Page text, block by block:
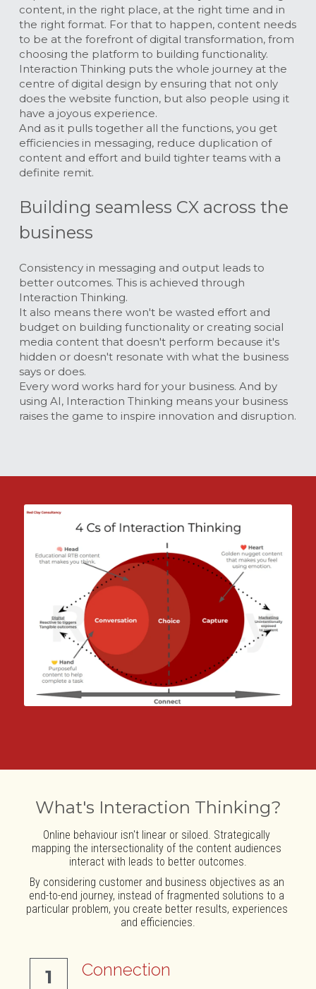
content, in the right place, at the right time and in
the right format. For that to happen, content needs
to be at the forefront of digital transformation, from
choosing the platform to building functionality.
Interaction Thinking puts the whole journey at the
centre of digital design by ensuring that not only
does the website function, but also people using it
have a joyous experience.
And as it pulls together all the functions, you get
efficiencies in messaging, reduce duplication of
content and effort and build tighter teams with a
definite remit.
Building seamless CX across the
business
Consistency in messaging and output leads to
better outcomes. This is achieved through
Interaction Thinking.
It also means there won't be wasted effort and
budget on building functionality or creating social
media content that doesn't perform because it's
hidden or doesn't resonate with what the business
says or does.
Every word works hard for your business. And by
using AI, Interaction Thinking means your business
raises the game to inspire innovation and disruption.
What's Interaction Thinking?
Online behaviour isn't linear or siloed. Strategically
mapping the intersectionality of the content audiences
interact with leads to better outcomes.
By considering customer and business objectives as an
end-to-end journey, instead of fragmented solutions to a
particular problem, you create better results, experiences
and efficiencies.
1 Connection